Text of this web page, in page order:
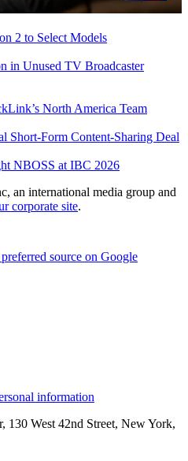
2 to Select Models
in Unused TV Broadcaster
North America Team
Short-Form Content-Sharing Deal
NBOSS at IBC 2026
an international media group and
corporate site.
source on Google
information
West 42nd Street, New York,